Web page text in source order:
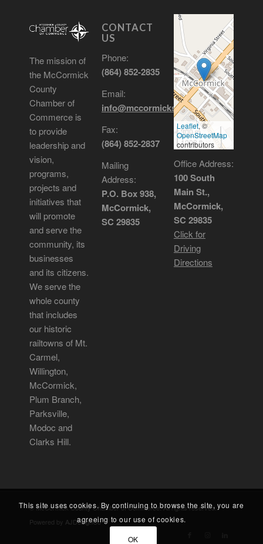
The mission of
the McCormick
County
Chamber of
Commerce is
to provide
leadership and
vision,
programs,
projects and
initiatives that
will promote
and serve the
community, its
businesses
and its citizens.
We serve the
whole county
that includes
our historic
railtowns of Mt.
Carmel,
Willington,
McCormick,
Plum Branch,
Parksville,
Modoc and
Clarks Hill.
CONTACT
US
Phone:
(864) 852-2835
Email:
info@mccormickscchamber.org
Fax:
(864) 852-2837
Mailing
Address:
P.O. Box 938,
McCormick,
SC 29835
300 m
1000 ft
Leaflet, ©
OpenStreetMap
contributors
Office Address:
100 South
Main St.,
McCormick,
SC 29835
Click for
Driving
Directions
© McCormick County Chamber of Commerce. All rights reserved.
Powered by AJDesignCo
This site uses cookies. By continuing to browse the site, you are
agreeing to our use of cookies.
OK